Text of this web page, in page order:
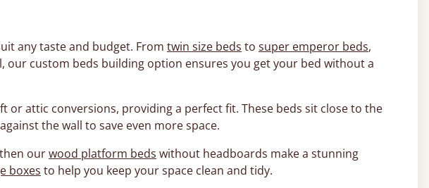
any taste and budget. From twin size beds to super emperor beds,
custom beds building option ensures you get your bed without a
attic conversions, providing a perfect fit. These beds sit close to the
the wall to save even more space.
ourwood platform beds without headboards make a stunning
boxes to help you keep your space clean and tidy.